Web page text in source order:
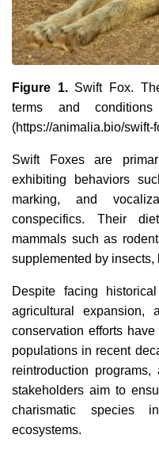
Figure 1.Swift Fox.
terms and
(https://animalia.bio/swift-
Swift Foxes are
exhibiting behaviors
marking, and
conspecifics. Their
mammals such as
supplemented by
Despite facing
agricultural expansion,
conservation efforts
populations in recent
reintroduction
stakeholders aim to
charismatic species
ecosystems.